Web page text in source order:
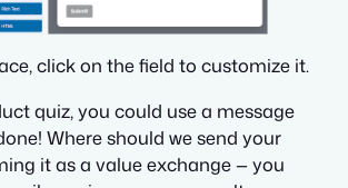
click on the field to customize it.
quiz, you could use a message
Where should we send your
it as a value exchange — you